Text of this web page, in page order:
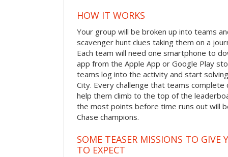
HOW IT WORKS
Your group will be broken up into teams
scavenger hunt clues taking them on a
Each team will need one smartphone to
app from the Apple App or Google Play
teams log into the activity and start
City. Every challenge that teams
help them climb to the top of the
the most points before time runs out will
Chase champions.
SOME TEASER MISSIONS TO GIVE
TO EXPECT